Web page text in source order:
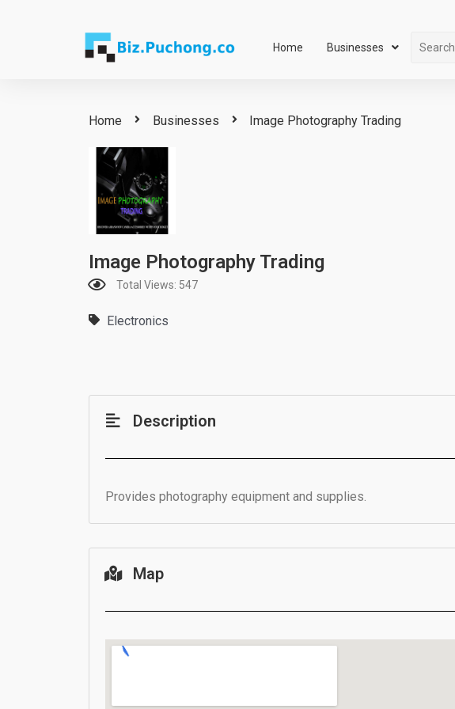
Home Businesses Search
Home Businesses Image Photography Trading
Image Photography Trading
Total Views: 547
Electronics
Description
Provides photography equipment and supplies.
Map